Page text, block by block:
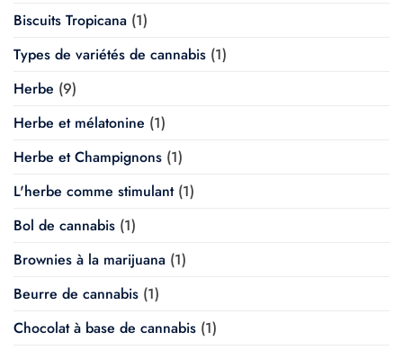
Biscuits Tropicana (1)
Types de variétés de cannabis (1)
Herbe (9)
Herbe et mélatonine (1)
Herbe et Champignons (1)
L'herbe comme stimulant(1)
Bol de cannabis (1)
Brownies à la marijuana (1)
Beurre de cannabis (1)
Chocolat à base de cannabis (1)